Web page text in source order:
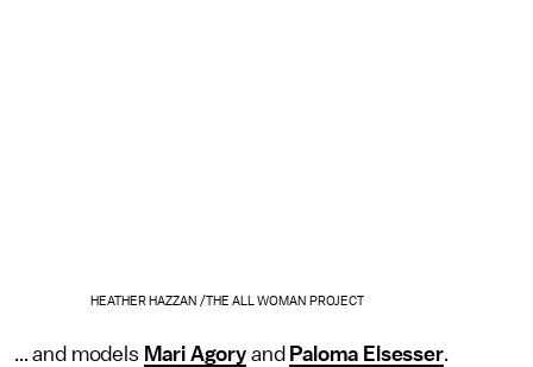
HEATHER HAZZAN /THE ALL WOMAN PROJECT
... and models Mari Agory and Paloma Elsesser.